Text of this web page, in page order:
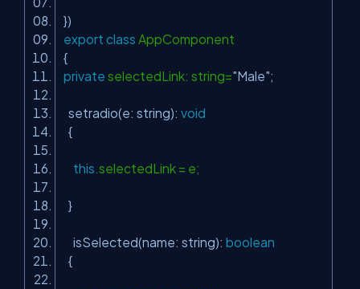
})
export class AppComponent
{
private selectedLink: string="Male";
setradio(e: string): void
{
this.selectedLink = e;
}
isSelected(name: string): boolean
{